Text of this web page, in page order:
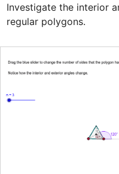
Investigate the interior
regular polygons.